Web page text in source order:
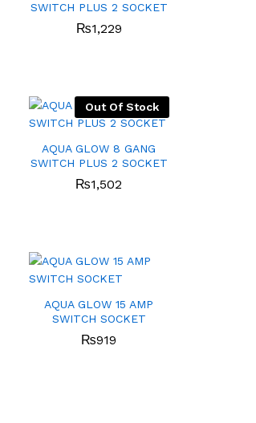
SWITCH PLUS 2 SOCKET
₨1,229
₨1,229
Out Of Stock
AQUA GLOW 8 GANG
SWITCH PLUS 2 SOCKET
₨1,502
₨1,502
AQUA GLOW 15 AMP
SWITCH SOCKET
₨919
₨919